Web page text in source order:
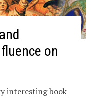
on
interesting book